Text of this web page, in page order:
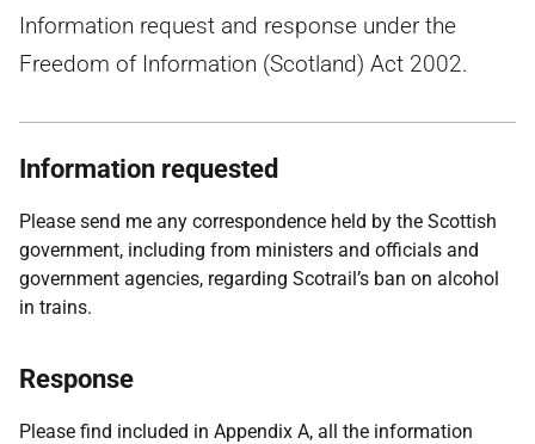
Information request and response under the
Freedom of Information (Scotland) Act 2002.
Information requested
Please send me any correspondence held by the Scottish
government, including from ministers and officials and
government agencies, regarding Scotrail’s ban on alcohol
in trains.
Response
Please find included in Appendix A, all the information